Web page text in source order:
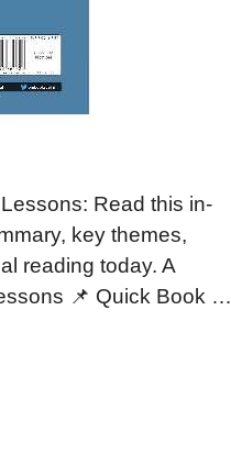
Read this in-
key themes,
reading today. A
📌 Quick Book …